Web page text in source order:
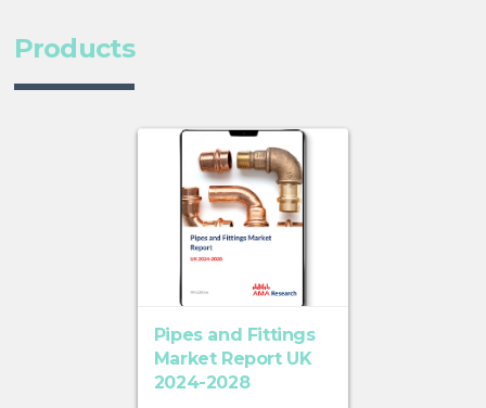
Products
Pipes and Fittings
Market Report UK
2024-2028